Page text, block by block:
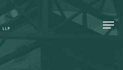
Menu